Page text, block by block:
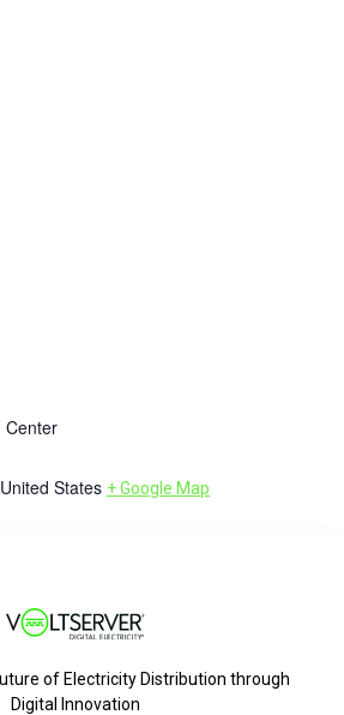
Center
United States + Google Map
of Electricity Distribution through
Digital Innovation